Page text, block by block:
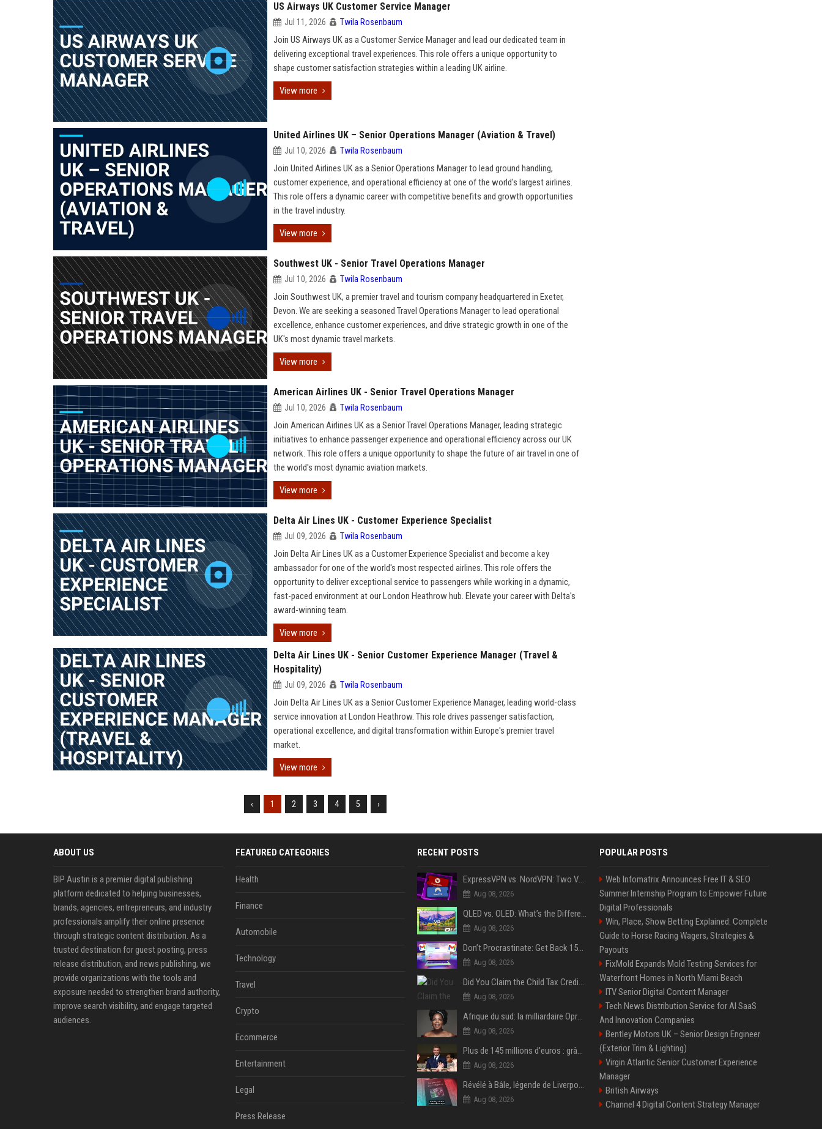
US Airways UK Customer Service Manager
Jul 11, 2026 Twila Rosenbaum
Join US Airways UK as a Customer Service Manager and lead our dedicated team in
delivering exceptional travel experiences. This role offers a unique opportunity to
shape customer satisfaction strategies within a leading UK airline.
View more
United Airlines UK – Senior Operations Manager (Aviation & Travel)
Jul 10, 2026 Twila Rosenbaum
Join United Airlines UK as a Senior Operations Manager to lead ground handling,
customer experience, and operational efficiency at one of the world's largest airlines.
This role offers a dynamic career with competitive benefits and growth opportunities
in the travel industry.
View more
Southwest UK - Senior Travel Operations Manager
Jul 10, 2026 Twila Rosenbaum
Join Southwest UK, a premier travel and tourism company headquartered in Exeter,
Devon. We are seeking a seasoned Travel Operations Manager to lead operational
excellence, enhance customer experiences, and drive strategic growth in one of the
UK's most dynamic travel markets.
View more
American Airlines UK - Senior Travel Operations Manager
Jul 10, 2026 Twila Rosenbaum
Join American Airlines UK as a Senior Travel Operations Manager, leading strategic
initiatives to enhance passenger experience and operational efficiency across our UK
network. This role offers a unique opportunity to shape the future of air travel in one of
the world's most dynamic aviation markets.
View more
Delta Air Lines UK - Customer Experience Specialist
Jul 09, 2026 Twila Rosenbaum
Join Delta Air Lines UK as a Customer Experience Specialist and become a key
ambassador for one of the world's most respected airlines. This role offers the
opportunity to deliver exceptional service to passengers while working in a dynamic,
fast-paced environment at our London Heathrow hub. Elevate your career with Delta's
award-winning team.
View more
Delta Air Lines UK - Senior Customer Experience Manager (Travel &
Hospitality)
Jul 09, 2026 Twila Rosenbaum
Join Delta Air Lines UK as a Senior Customer Experience Manager, leading world-class
service innovation at London Heathrow. This role drives passenger satisfaction,
operational excellence, and digital transformation within Europe's premier travel
market.
View more
‹ 1 2 3 4 5 ›
ABOUT US
BIP Austin is a premier digital publishing
platform dedicated to helping businesses,
brands, agencies, entrepreneurs, and industry
professionals amplify their online presence
through strategic content distribution. As a
trusted destination for guest posting, press
release distribution, and news publishing, we
provide organizations with the tools and
exposure needed to strengthen brand authority,
improve search visibility, and engage targeted
audiences.
FEATURED CATEGORIES
Health
Finance
Automobile
Technology
Travel
Crypto
Ecommerce
Entertainment
Legal
Press Release
RECENT POSTS
ExpressVPN vs. NordVPN: Two VPN Titans Battle It Out in a Contest That Goes Down to the Wire
Aug 08, 2026
QLED vs. OLED: What’s the Difference?
Aug 08, 2026
Don’t Procrastinate: Get Back 15GB of Free Gmail Storage While You Can
Aug 08, 2026
Did You Claim the Child Tax Credit? Find Out if Your Refund Will Be Delayed
Aug 08, 2026
Afrique du sud: la milliardaire Oprah Winfrey ferme son école et mise sur les bourses
Aug 08, 2026
Plus de 145 millions d'euros : grâce à l'effet «Coupe du monde», David Beckham devrait connaître son année la plus lucrative à ce jour
Aug 08, 2026
Révélé à Bâle, légende de Liverpool... l'ascension fulgurante de la carrière de Mohamed Salah, qui ouvre un nouveau chapitre de sa vie à Trabzonspor
Aug 08, 2026
POPULAR POSTS
Web Infomatrix Announces Free IT & SEO
Summer Internship Program to Empower Future
Digital Professionals
Win, Place, Show Betting Explained: Complete
Guide to Horse Racing Wagers, Strategies &
Payouts
FixMold Expands Mold Testing Services for
Waterfront Homes in North Miami Beach
ITV Senior Digital Content Manager
Tech News Distribution Service for AI SaaS
And Innovation Companies
Bentley Motors UK – Senior Design Engineer
(Exterior Trim & Lighting)
Virgin Atlantic Senior Customer Experience
Manager
British Airways
Channel 4 Digital Content Strategy Manager